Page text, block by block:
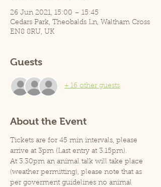
26 Jun 2021, 15:00 – 15:45
Cedars Park, Theobalds Ln, Waltham Cross
EN8 8RU, UK
Guests
+ 16 other guests
About the Event
Tickets are for 45 min intervals, please
arrive at 3pm (Last entry at 3.15pm).
At 3.30pm an animal talk will take place
(weather permitting), please note that as
per goverment guidelines no animal